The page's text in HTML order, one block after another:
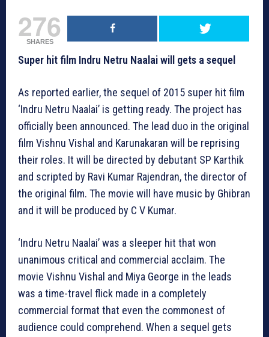
276
SHARES
Super hit film Indru Netru Naalai will gets a sequel
As reported earlier, the sequel of 2015 super hit film
‘Indru Netru Naalai’ is getting ready. The project has
officially been announced. The lead duo in the original
film Vishnu Vishal and Karunakaran will be reprising
their roles. It will be directed by debutant SP Karthik
and scripted by Ravi Kumar Rajendran, the director of
the original film. The movie will have music by Ghibran
and it will be produced by C V Kumar.
‘Indru Netru Naalai’ was a sleeper hit that won
unanimous critical and commercial acclaim. The
movie Vishnu Vishal and Miya George in the leads
was a time-travel flick made in a completely
commercial format that even the commonest of
audience could comprehend. When a sequel gets